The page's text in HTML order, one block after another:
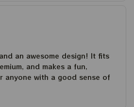
an awesome design! It fits
and makes a fun,
anyone with a good sense of